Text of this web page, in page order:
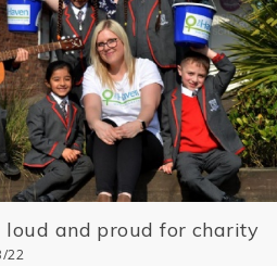
loud and proud for charity
22